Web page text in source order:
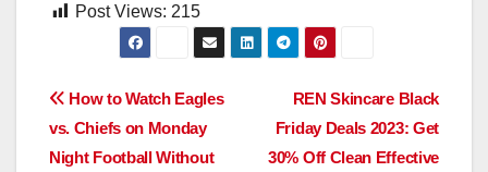
Post Views: 215
Post
navigation
REN Skincare Black
Friday Deals 2023: Get
30% Off Clean Effective
How to Watch Eagles
vs. Chiefs on Monday
Night Football Without